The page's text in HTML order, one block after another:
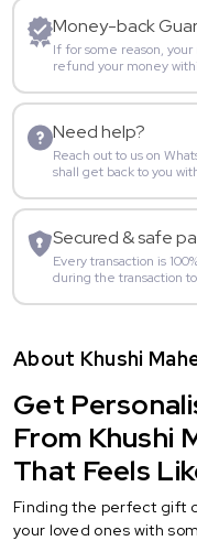
Money-back
If for some reason,
refund your money
Need help?
Reach out to us on
shall get back to you
Secured & safe
Every transaction is
during the transaction
About Khushi
Get
From Khushi
That Feels
Finding the perfect gift
your loved ones with